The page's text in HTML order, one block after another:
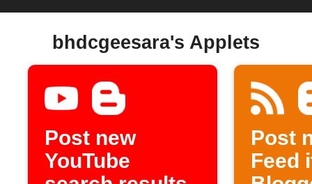
bhdcgeesara's Applets
Post new
YouTube
Post
Feed